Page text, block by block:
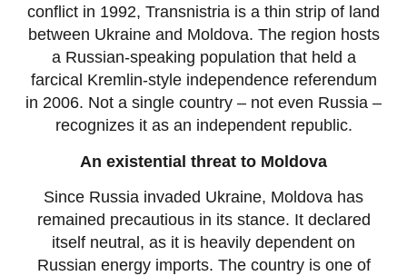
conflict in 1992, Transnistria is a thin strip of land
between Ukraine and Moldova. The region hosts
a Russian-speaking population that held a
farcical Kremlin-style independence referendum
in 2006. Not a single country – not even Russia –
recognizes it as an independent republic.
An existential threat to Moldova
Since Russia invaded Ukraine, Moldova has
remained precautious in its stance. It declared
itself neutral, as it is heavily dependent on
Russian energy imports. The country is one of